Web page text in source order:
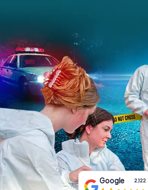
INT AT
ES
IT
NL
Book Tickets
Buy Gift Vouchers
Google 2,122